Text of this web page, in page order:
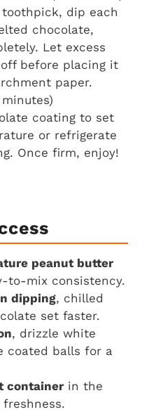
dip each
chocolate,
Let excess
before placing it
paper.
coating to set
or refrigerate
Once firm, enjoy!
peanut butter
to-mix consistency.
dipping, chilled
set faster.
, drizzle white
coated balls for a
container in the